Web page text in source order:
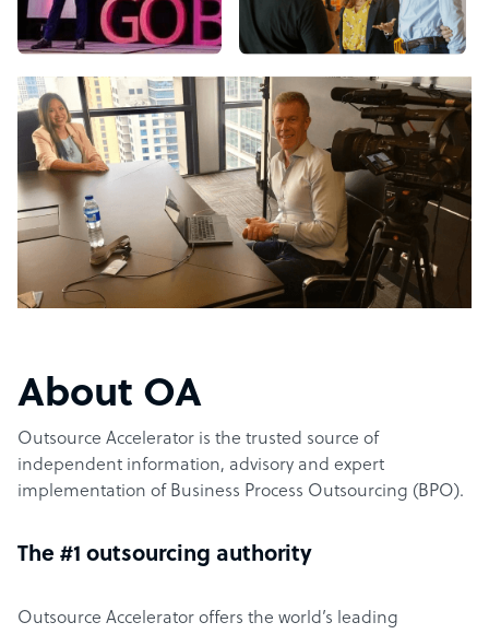
About OA
Outsource Accelerator is the trusted source of
independent information, advisory and expert
implementation of Business Process Outsourcing (BPO).
The #1 outsourcing authority
Outsource Accelerator offers the world’s leading